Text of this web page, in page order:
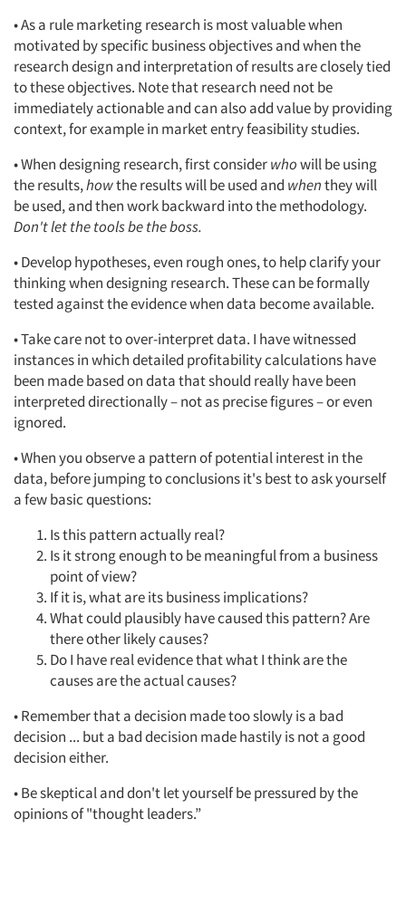
• As a rule marketing research is most valuable when
motivated by specific business objectives and when the
research design and interpretation of results are closely tied
to these objectives. Note that research need not be
immediately actionable and can also add value by providing
context, for example in market entry feasibility studies.
• When designing research, first considerwhowill be using
the results,howthe results will be used and whenthey will
be used, and then work backward into the methodology.
Don't let the tools be the boss.
• Develop hypotheses, even rough ones, to help clarify your
thinking when designing research. These can be formally
tested against the evidence when data become available.
• Take care not to over-interpret data. I have witnessed
instances in which detailed profitability calculations have
been made based on data that should really have been
interpreted directionally – not as precise figures – or even
ignored.
• When you observe a pattern of potential interest in the
data, before jumping to conclusions it's best to ask yourself
a few basic questions:
Is this pattern actually real?
Is it strong enough to be meaningful from a business
point of view?
If it is, what are its business implications?
What could plausibly have caused this pattern? Are
there other likely causes?
Do I have real evidence that what I think are the
causes are the actual causes?
• Remember that a decision made too slowly is a bad
decision ... but a bad decision made hastily is not a good
decision either.
• Be skeptical and don't let yourself be pressured by the
opinions of "thought leaders.”